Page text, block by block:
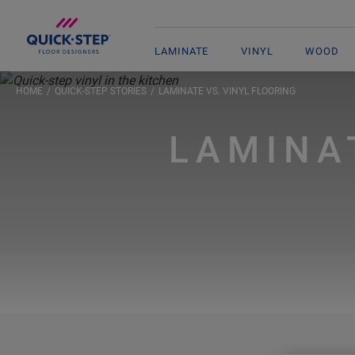
LAMINATE VINYL WOOD
HOME QUICK-STEP STORIES LAMINATE VS. VINYL FLOORING